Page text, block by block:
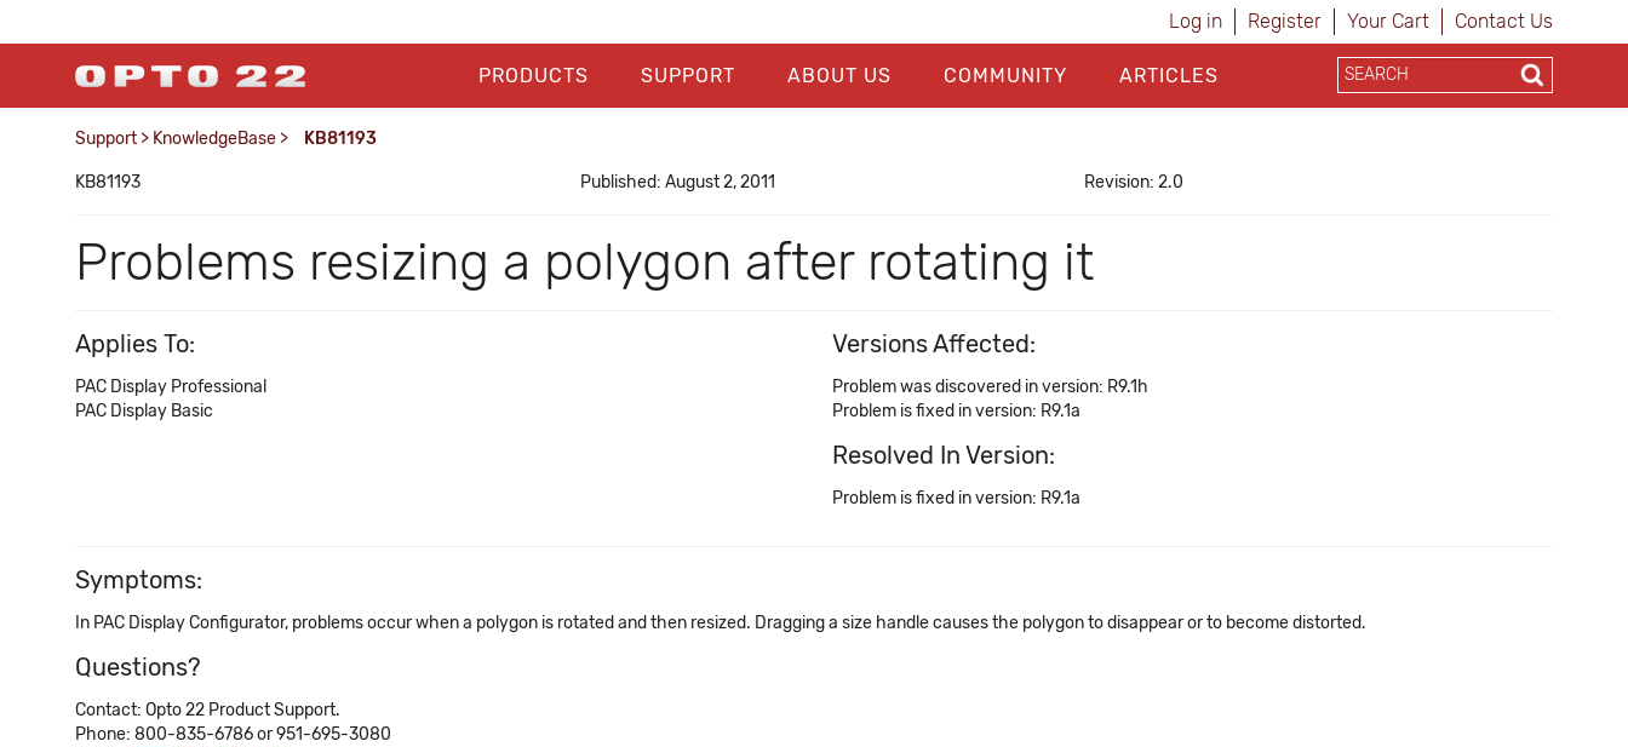
Log in Register Your Cart Contact Us
PRODUCTS SUPPORT ABOUT US COMMUNITY ARTICLES
Support > KnowledgeBase > KB81193
KB81193 Published: August 2, 2011 Revision: 2.0
Problems resizing a polygon after rotating it
Applies To:
PAC Display Professional
PAC Display Basic
Versions Affected:
Problem was discovered in version: R9.1h
Problem is fixed in version: R9.1a
Resolved In Version:
Problem is fixed in version: R9.1a
Symptoms:
In PAC Display Configurator, problems occur when a polygon is rotated and then resized. Dragging a size handle causes the polygon to disappear or to become distorted.
Questions?
Contact: Opto 22 Product Support.
Phone: 800-835-6786 or 951-695-3080